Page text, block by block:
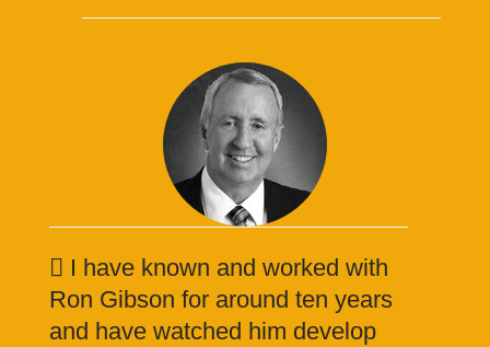
I have known and worked with
Ron Gibson for around ten years
and have watched him develop